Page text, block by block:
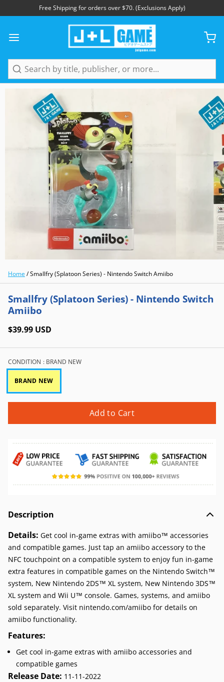
Free Shipping for orders over $70. (Exclusions Apply)
Search
Home /Smallfry (Splatoon Series) - Nintendo Switch Amiibo
Smallfry (Splatoon Series) - Nintendo Switch
Amiibo
$39.99 USD
CONDITION : BRAND NEW
BRAND NEW
Add to Cart
Description
Details: Get cool in-game extras with amiibo™ accessories
and compatible games. Just tap an amiibo accessory to the
NFC touchpoint on a compatible system to enjoy fun in-game
extra features in compatible games on the Nintendo Switch™
system, New Nintendo 2DS™ XL system, New Nintendo 3DS™
XL system and Wii U™ console. Games, systems, and amiibo
sold separately. Visit nintendo.com/amiibo for details on
amiibo functionality.
Features:
Get cool in-game extras with amiibo accessories and
compatible games
Release Date: 11-11-2022
1/3